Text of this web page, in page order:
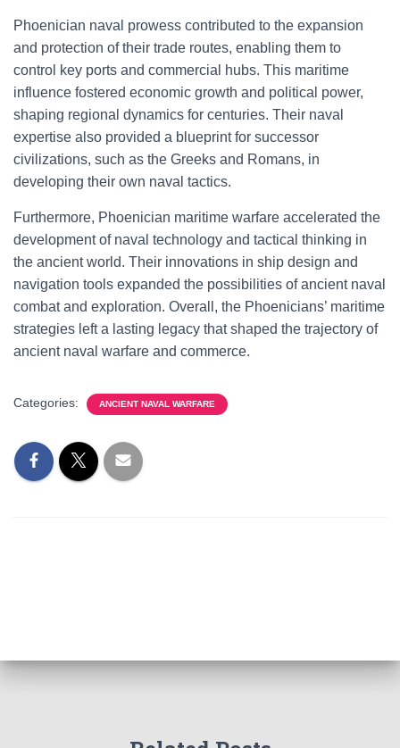
Phoenician naval prowess contributed to the expansion
and protection of their trade routes, enabling them to
control key ports and commercial hubs. This maritime
influence fostered economic growth and political power,
shaping regional dynamics for centuries. Their naval
expertise also provided a blueprint for successor
civilizations, such as the Greeks and Romans, in
developing their own naval tactics.
Furthermore, Phoenician maritime warfare accelerated the
development of naval technology and tactical thinking in
the ancient world. Their innovations in ship design and
navigation tools expanded the possibilities of ancient naval
combat and exploration. Overall, the Phoenicians’ maritime
strategies left a lasting legacy that shaped the trajectory of
ancient naval warfare and commerce.
Categories: ANCIENT NAVAL WARFARE